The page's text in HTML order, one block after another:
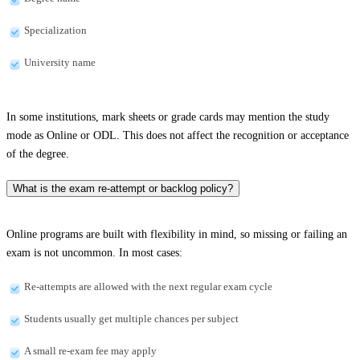
Specialization
University name
In some institutions, mark sheets or grade cards may mention the study
mode as Online or ODL. This does not affect the recognition or acceptance
of the degree.
What is the exam re-attempt or backlog policy?
Online programs are built with flexibility in mind, so missing or failing an
exam is not uncommon. In most cases:
Re-attempts are allowed with the next regular exam cycle
Students usually get multiple chances per subject
A small re-exam fee may apply